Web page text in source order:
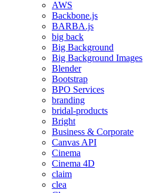
AWS
Backbone.js
BARBA.js
big back
Big Background
Big Background Images
Blender
Bootstrap
BPO Services
branding
bridal-products
Bright
Business & Corporate
Canvas API
Cinema
Cinema 4D
claim
clea